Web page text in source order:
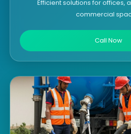
Efficient solutions for offices,
commercial
Call Now